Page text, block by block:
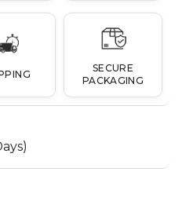
SECURE
PACKAGING